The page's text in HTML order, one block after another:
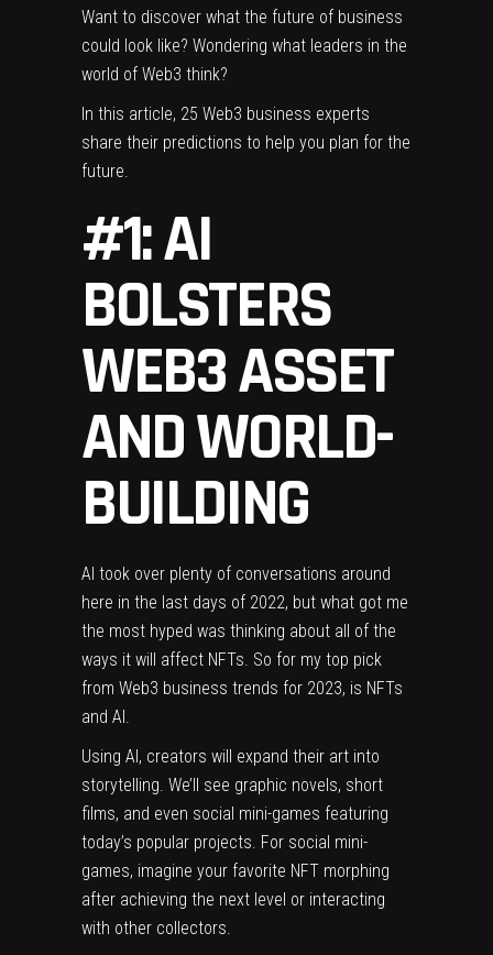
Want to discover what the future of business
could look like? Wondering what leaders in the
world of Web3 think?
In this article, 25 Web3 business experts
share their predictions to help you plan for the
future.
#1: AI
BOLSTERS
WEB3 ASSET
AND WORLD-
BUILDING
AI took over plenty of conversations around
here in the last days of 2022, but what got me
the most hyped was thinking about all of the
ways it will affect NFTs. So for my top pick
from Web3 business trends for 2023, is NFTs
and AI.
Using AI, creators will expand their art into
storytelling. We’ll see graphic novels, short
films, and even social mini-games featuring
today’s popular projects. For social mini-
games, imagine your favorite NFT morphing
after achieving the next level or interacting
with other collectors.